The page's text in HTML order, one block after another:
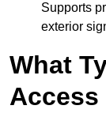
Supports
exterior
What
Access